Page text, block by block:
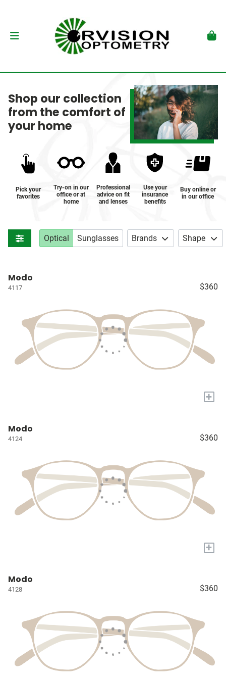
Shop our collection
from the comfort of
your home
Pick your
favorites
Try-on in our
office or at
home
Professional
advice on fit
and lenses
Use your
insurance
benefits
Buy online or
in our office
Optical Sunglasses Brands Shape
Modo
4117 $360
+
Modo
4124 $360
+
Modo
4128 $360